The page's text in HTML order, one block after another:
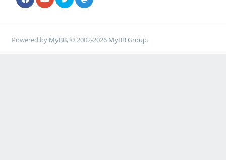
Powered by MyBB, © 2002-2026 MyBB Group.